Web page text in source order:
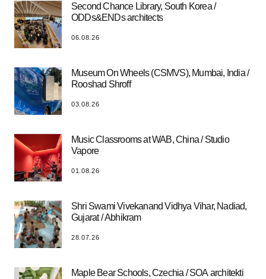
Second Chance Library, South Korea /
ODDs&ENDs architects
06.08.26
Museum On Wheels (CSMVS), Mumbai, India /
Rooshad Shroff
03.08.26
Music Classrooms at WAB, China / Studio
Vapore
01.08.26
Shri Swami Vivekanand Vidhya Vihar, Nadiad,
Gujarat / Abhikram
28.07.26
Maple Bear Schools, Czechia / SOA architekti